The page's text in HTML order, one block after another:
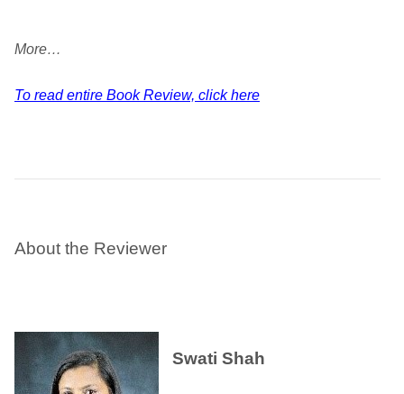
More…
To read entire Book Review, click here
About the Reviewer
Swati Shah